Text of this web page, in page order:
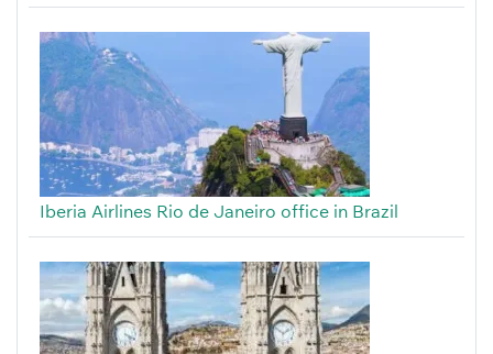
Iberia Airlines Rio de Janeiro office in Brazil